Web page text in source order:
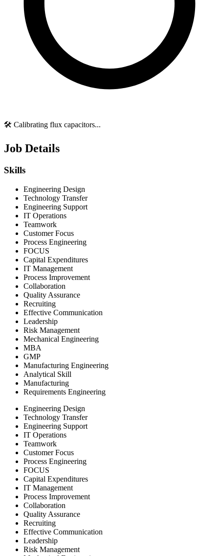
🛠️ Calibrating flux capacitors...
Job Details
Skills
Engineering Design
Technology Transfer
Engineering Support
IT Operations
Teamwork
Customer Focus
Process Engineering
FOCUS
Capital Expenditures
IT Management
Process Improvement
Collaboration
Quality Assurance
Recruiting
Effective Communication
Leadership
Risk Management
Mechanical Engineering
MBA
GMP
Manufacturing Engineering
Analytical Skill
Manufacturing
Requirements Engineering
Engineering Design
Technology Transfer
Engineering Support
IT Operations
Teamwork
Customer Focus
Process Engineering
FOCUS
Capital Expenditures
IT Management
Process Improvement
Collaboration
Quality Assurance
Recruiting
Effective Communication
Leadership
Risk Management